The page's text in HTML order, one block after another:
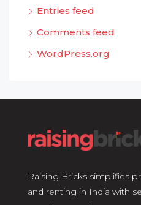
Entries feed
Comments feed
WordPress.org
Raising Bricks simplifies
and renting in India with